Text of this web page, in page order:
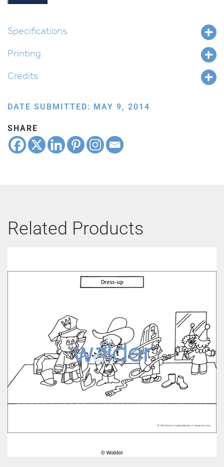
quantity
Specifications
Printing
Credits
DATE SUBMITTED: MAY 9, 2014
SHARE
Related Products